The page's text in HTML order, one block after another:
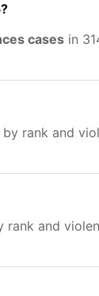
cases in
by rank and
rank and